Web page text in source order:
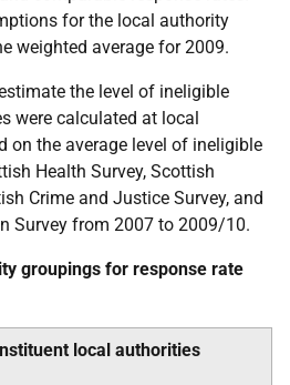
for the local authority
weighted average for 2009.
the level of ineligible
were calculated at local
on the average level of ineligible
Health Survey, Scottish
Crime and Justice Survey, and
Survey from 2007 to 2009/10.
groupings for response rate
local authorities